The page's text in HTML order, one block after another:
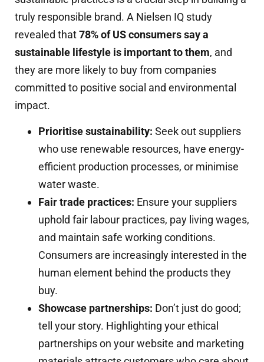
truly responsible brand. A Nielsen IQ study
revealed that78% of US consumers say a
sustainable lifestyle is important to them, and
they are more likely to buy from companies
committed to positive social and environmental
impact.
Prioritise sustainability: Seek out suppliers
who use renewable resources, have energy-
efficient production processes, or minimise
water waste.
Fair trade practices: Ensure your suppliers
uphold fair labour practices, pay living wages,
and maintain safe working conditions.
Consumers are increasingly interested in the
human element behind the products they
buy.
Showcase partnerships: Don’t just do good;
tell your story. Highlighting your ethical
partnerships on your website and marketing